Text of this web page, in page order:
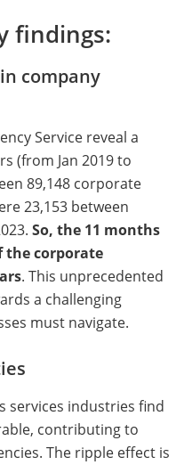
findings:
company
Service reveal a
(from Jan 2019 to
89,148 corporate
23,153 between
So, the 11 months
the corporate
. This unprecedented
a challenging
must navigate.
services industries find
contributing to
The ripple effect is